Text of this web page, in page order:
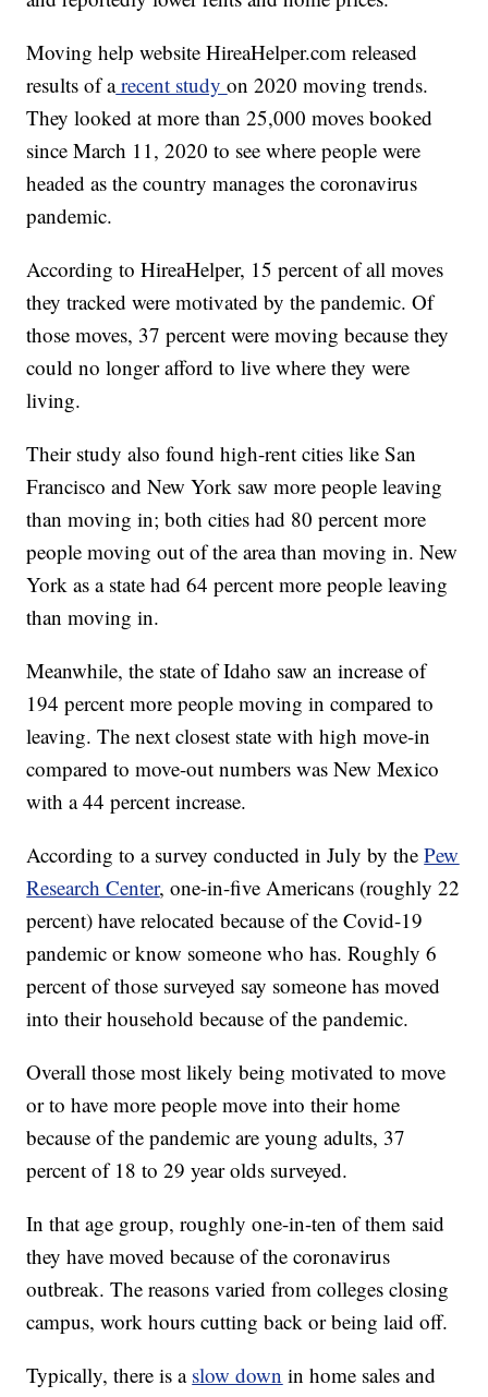
Moving help website HireaHelper.com released
results of arecent studyon 2020 moving trends.
They looked at more than 25,000 moves booked
since March 11, 2020 to see where people were
headed as the country manages the coronavirus
pandemic.
According to HireaHelper, 15 percent of all moves
they tracked were motivated by the pandemic. Of
those moves, 37 percent were moving because they
could no longer afford to live where they were
living.
Their study also found high-rent cities like San
Francisco and New York saw more people leaving
than moving in; both cities had 80 percent more
people moving out of the area than moving in. New
York as a state had 64 percent more people leaving
than moving in.
Meanwhile, the state of Idaho saw an increase of
194 percent more people moving in compared to
leaving. The next closest state with high move-in
compared to move-out numbers was New Mexico
with a 44 percent increase.
According to a survey conducted in July by thePew
Research Center, one-in-five Americans (roughly 22
percent) have relocated because of the Covid-19
pandemic or know someone who has. Roughly 6
percent of those surveyed say someone has moved
into their household because of the pandemic.
Overall those most likely being motivated to move
or to have more people move into their home
because of the pandemic are young adults, 37
percent of 18 to 29 year olds surveyed.
In that age group, roughly one-in-ten of them said
they have moved because of the coronavirus
outbreak. The reasons varied from colleges closing
campus, work hours cutting back or being laid off.
Typically, there is a slow down in home sales and